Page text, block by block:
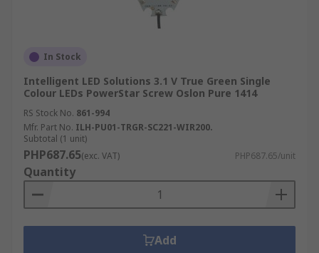
In Stock
Intelligent LED Solutions 3.1 V True Green Single
Colour LEDs PowerStar Screw Oslon Pure 1414
RS Stock No. 861-994
Mfr. Part No. ILH-PU01-TRGR-SC221-WIR200.
Subtotal (1 unit)
PHP687.65(exc. VAT) PHP687.65/unit
Quantity
Add